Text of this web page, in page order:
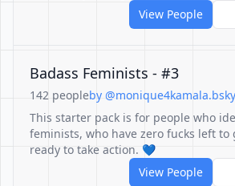
View People
Badass Feminists - #3
142 peopleby
This starter pack is for people who
feminists, who have zero fucks left to
ready to take action. 💙
View People